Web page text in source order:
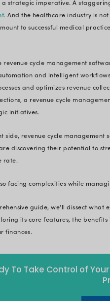
Quick Summary: A
healthcare businesses
innovation and
solutions and how they
In today's data-driven
management. And the
care is paramount to
today.
This is where revenue
leveraging automation